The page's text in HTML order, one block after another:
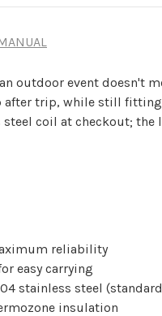
outdoor event doesn't
trip, while still fitting
steel coil at checkout;
reliability
easy carrying
stainless steel
insulation